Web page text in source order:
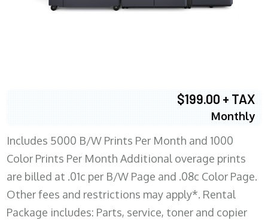
$199.00 + TAX
Monthly
Includes 5000 B/W Prints Per Month and 1000
Color Prints Per Month Additional overage prints
are billed at .01c per B/W Page and .08c Color Page.
Other fees and restrictions may apply*. Rental
Package includes: Parts, service, toner and copier